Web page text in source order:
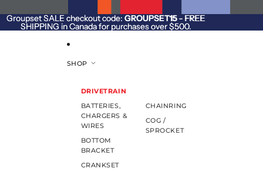
Groupset SALE checkout code: GROUPSET15- FREE
SHIPPING in Canada for purchases over $500.
Groupset SALE checkout code: GROUPSET15 - FREE
SHIPPING in Canada for purchases over $500.
SHOP
DRIVETRAIN
BATTERIES,
CHARGERS &
WIRES
BOTTOM
BRACKET
CRANKSET
CHAINRING
COG /
SPROCKET